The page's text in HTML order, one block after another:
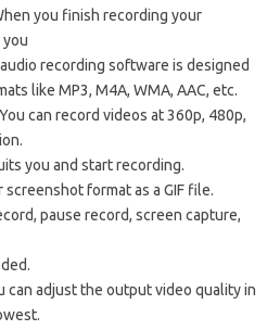
you finish recording your
recording software is designed
like MP3, M4A, WMA, AAC, etc.
can record videos at 360p, 480p,
you and start recording.
format as a GIF file.
pause record, screen capture,
can adjust the output video quality in